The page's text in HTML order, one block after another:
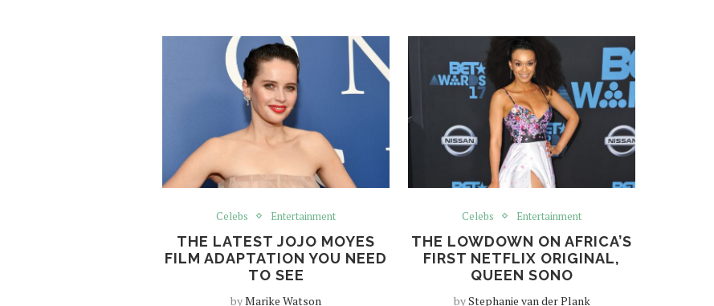
Celebs Entertainment
THE LATEST JOJO MOYES
FILM ADAPTATION YOU NEED
TO SEE
byMarike Watson
Celebs Entertainment
THE LOWDOWN ON AFRICA’S
FIRST NETFLIX ORIGINAL,
QUEEN SONO
byStephanie van der Plank